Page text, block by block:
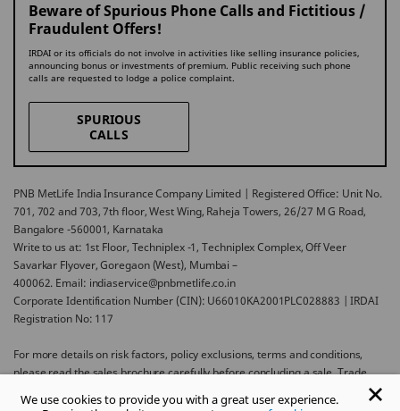
We use cookies to provide you with a great user experience.
Beware of Spurious Phone Calls and Fictitious /
Fraudulent Offers!
IRDAI or its officials do not involve in activities like selling insurance policies,
announcing bonus or investments of premium. Public receiving such phone
calls are requested to lodge a police complaint.
SPURIOUS
CALLS
PNB MetLife India Insurance Company Limited | Registered Office: Unit No.
701, 702 and 703, 7th floor, West Wing, Raheja Towers, 26/27 M G Road,
Bangalore -560001, Karnataka
Write to us at: 1st Floor, Techniplex -1, Techniplex Complex, Off Veer
Savarkar Flyover, Goregaon (West), Mumbai –
400062. Email: indiaservice@pnbmetlife.co.in
Corporate Identification Number (CIN): U66010KA2001PLC028883 | IRDAI
Registration No: 117
For more details on risk factors, policy exclusions, terms and conditions,
please read the sales brochure carefully before concluding a sale. Trade
Life Insurance Company and used by PNB MetLife India Insurance Company